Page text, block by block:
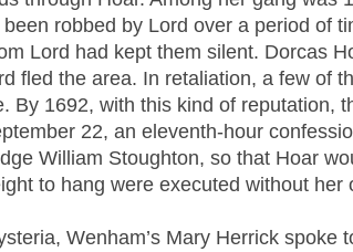
robbed by Lord over a period
Lord had kept them silent. Dorcas
fled the area. In retaliation, a few of
By 1692, with this kind of
22, an eleventh-hour
William Stoughton, so that Hoar
to hang were executed without her
Wenham’s Mary Herrick